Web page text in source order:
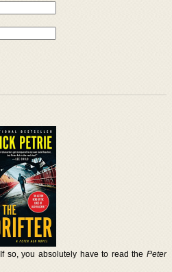
If so, you absolutely have to read the Peter